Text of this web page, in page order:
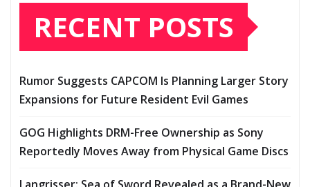
RECENT POSTS
Rumor Suggests CAPCOM Is Planning Larger Story
Expansions for Future Resident Evil Games
GOG Highlights DRM-Free Ownership as Sony
Reportedly Moves Away from Physical Game Discs